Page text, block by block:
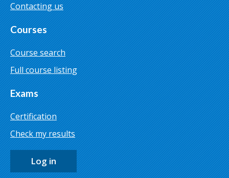
Contacting us
Courses
Course search
Full course listing
Exams
Certification
Check my results
Log in